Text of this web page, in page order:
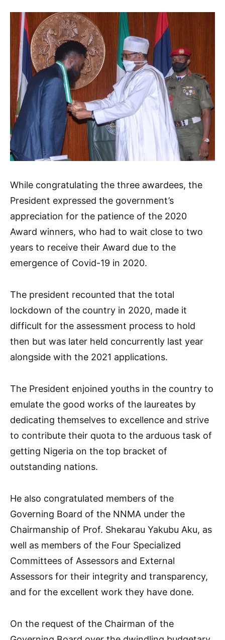
While congratulating the three awardees, the
President expressed the government’s
appreciation for the patience of the 2020
Award winners, who had to wait close to two
years to receive their Award due to the
emergence of Covid-19 in 2020.
The president recounted that the total
lockdown of the country in 2020, made it
difficult for the assessment process to hold
then but was later held concurrently last year
alongside with the 2021 applications.
The President enjoined youths in the country to
emulate the good works of the laureates by
dedicating themselves to excellence and strive
to contribute their quota to the arduous task of
getting Nigeria on the top bracket of
outstanding nations.
He also congratulated members of the
Governing Board of the NNMA under the
Chairmanship of Prof. Shekarau Yakubu Aku, as
well as members of the Four Specialized
Committees of Assessors and External
Assessors for their integrity and transparency,
and for the excellent work they have done.
On the request of the Chairman of the